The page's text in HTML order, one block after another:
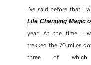
I’ve said before that I
Life Changing Magic
year. At the time I
trekked the 70 miles
three of which